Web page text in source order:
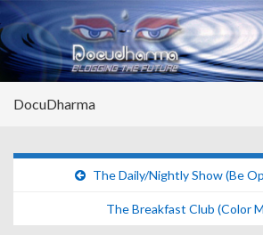
DocuDharma
The Daily/Nightly Show (Be
The Breakfast Club (Color